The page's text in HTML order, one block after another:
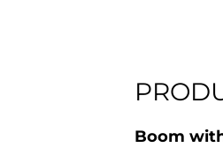
Boom